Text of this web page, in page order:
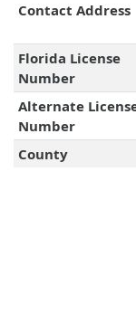
Contact Address
Florida License
Number
Alternate
Number
County